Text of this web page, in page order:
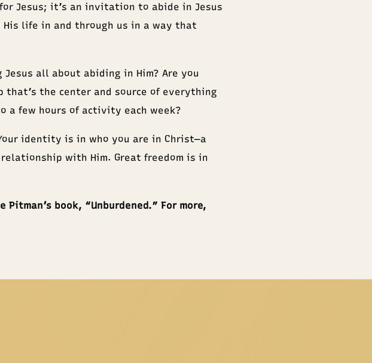
Jesus; it’s an invitation to abide in Jesus
life in and through us in a way that
all about abiding in Him? Are you
the center and source of everything
a few hours of activity each week?
identity is in who you are in Christ—a
with Him. Great freedom is in
Pitman’s book, “Unburdened.” For more,